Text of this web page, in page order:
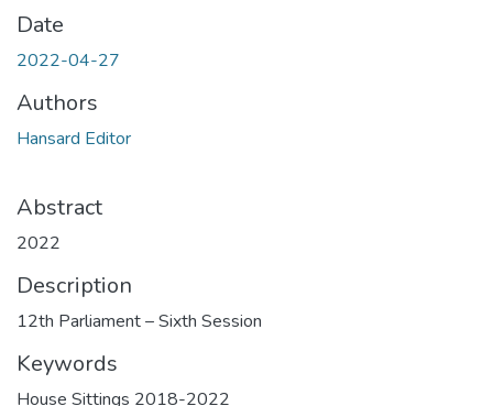
Date
2022-04-27
Authors
Hansard Editor
Abstract
2022
Description
12th Parliament – Sixth Session
Keywords
House Sittings 2018-2022